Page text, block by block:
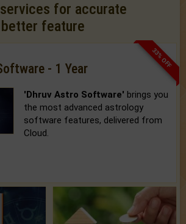
for accurate
better feature
33% OFF
- 1 Year
'Dhruv Astro Software' brings you
the most advanced astrology
software features, delivered from
Cloud.